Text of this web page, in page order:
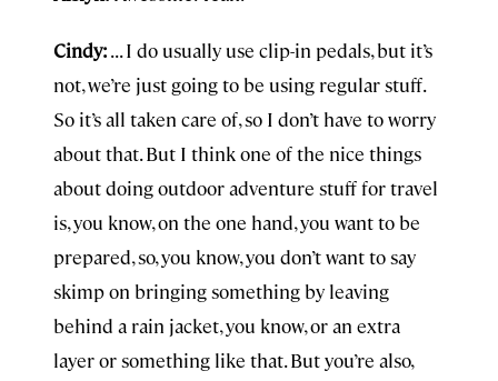
Cindy:. . . I do usually use clip-in pedals, but it’s
not, we’re just going to be using regular stuff.
So it’s all taken care of, so I don’t have to worry
about that. But I think one of the nice things
about doing outdoor adventure stuff for travel
is, you know, on the one hand, you want to be
prepared, so, you know, you don’t want to say
skimp on bringing something by leaving
behind a rain jacket, you know, or an extra
layer or something like that. But you’re also,